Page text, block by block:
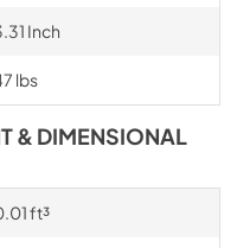
Inch
lbs
& DIMENSIONAL
ft³